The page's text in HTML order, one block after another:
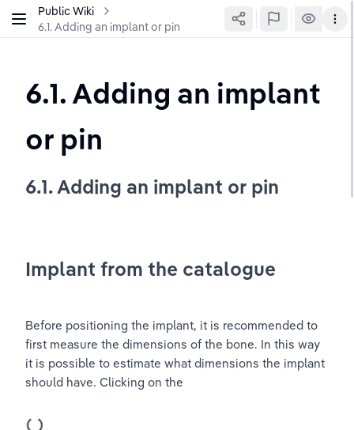
Public Wiki
6.1. Adding an implant or pin
6.1. Adding an implant
or pin
6.1. Adding an implant or pin
Implant from the catalogue
Before positioning the implant, it is recommended to
first measure the dimensions of the bone. In this way
it is possible to estimate what dimensions the implant
should have. Clicking on the